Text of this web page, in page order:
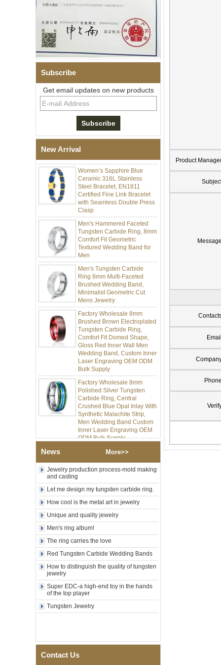
Subscribe
Get email updates on new products
New Arrival
Men Black Zirconia Ceramic
304 Stainless Steel I‑Links
Bracelet, 316L Double Push
Stones Therapy Link Bracelet
Women’s Sapphire Blue
Ceramic 316L Stainless
Steel Bracelet, EN1811
Certified Fine Link Bracelet
with Seamless Double Press
Clasp
Men's Hammered Faceted
Tungsten Carbide Ring, 8mm
Comfort Fit Geometric
Textured Wedding Band for
Men
Men's Tungsten Carbide
Ring 8mm Multi-Faceted
Brushed Wedding Band,
Minimalist Geometric Cut
Mens Jewelry
Factory Wholesale 8mm
Brushed Brown Electroplated
Tungsten Carbide Ring,
Comfort Fit Domed Shape,
Gloss Red Inner Wall Men
Wedding Band, Custom Inner
Laser Engraving OEM ODM
Bulk Supply
Factory Wholesale 8mm
Polished Silver Tungsten
Carbide Ring, Central
Crushed Blue Opal Inlay With
Synthetic Malachite Strip,
Men Wedding Band Custom
Inner Laser Engraving OEM
ODM Bulk Supply
Factory Wholesale Black
Polished Square Signet
Wood Inlay With Abalone
Religious Statement Ring
Custom Inner Engraving
OEM ODM Bulk Supply
Factory Wholesale 8mm
Rose Gold Electroplated
Tungsten Carbide Ring, Red
Guitar String & Crushed Opal
Inlay Music Themed Men
Wedding Band, Custom Inner
Laser Engraving OEM ODM
Bulk Supply
Men Black Zirconia Ceramic
304 Stainless Steel I‑Links
Bracelet, 316L Double Push
Deployant Clasp, Embedded
Magnetic & Germanium
Ceramic 316L Stainless
Certified Fine Link Bracelet
News More>>
Jewelry production process-mold making
and casting
Let me design my tungsten carbide ring.
How cool is the metal art in jewelry
Unique and quality jewelry
Men's ring album!
The ring carries the love
Red Tungsten Carbide Wedding Bands
How to distinguish the quality of tungsten
jewelry
Super EDC-a high-end toy in the hands
of the top player
Tungsten Jewelry
Contact Us
Product
Message
Email
Phone